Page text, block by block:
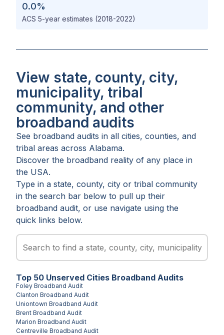
0.0%
ACS 5-year estimates (2018-2022)
View state, county, city,
municipality, tribal
community, and other
broadband audits
See broadband audits in all cities, counties, and
tribal areas across Alabama.
Discover the broadband reality of any place in
the USA.
Type in a state, county, city or tribal community
in the search bar below to pull up their
broadband audit, or use navigate using the
quick links below.
Top 50 Unserved Cities Broadband Audits
Foley Broadband Audit
Clanton Broadband Audit
Uniontown Broadband Audit
Brent Broadband Audit
Marion Broadband Audit
Centreville Broadband Audit